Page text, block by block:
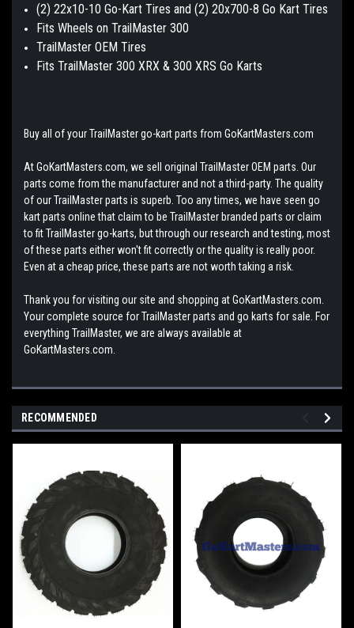
(2) 22x10-10 Go-Kart Tires and (2) 20x700-8 Go Kart Tires
Fits Wheels on TrailMaster 300
TrailMaster OEM Tires
Fits TrailMaster 300 XRX & 300 XRS Go Karts
Buy all of your TrailMaster go-kart parts from GoKartMasters.com
At GoKartMasters.com, we sell original TrailMaster OEM parts. Our
parts come from the manufacturer and not a third-party. The quality
of our TrailMaster parts is superb. Too any times, we have seen go
kart parts online that claim to be TrailMaster branded parts or claim
to fit TrailMaster go-karts, but through our research and testing, most
of these parts either won't fit correctly or the quality is really poor.
Even at a cheap price, these parts are not worth taking a risk.
Thank you for visiting our site and shopping at GoKartMasters.com.
Your complete source for TrailMaster parts and go karts for sale. For
everything TrailMaster, we are always available at
GoKartMasters.com.
RECOMMENDED